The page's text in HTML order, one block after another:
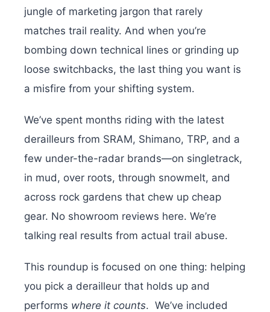
jungle of marketing jargon that rarely
matches trail reality. And when you’re
bombing down technical lines or grinding up
loose switchbacks, the last thing you want is
a misfire from your shifting system.
We’ve spent months riding with the latest
derailleurs from SRAM, Shimano, TRP, and a
few under-the-radar brands—on singletrack,
in mud, over roots, through snowmelt, and
across rock gardens that chew up cheap
gear. No showroom reviews here. We’re
talking real results from actual trail abuse.
This roundup is focused on one thing: helping
you pick a derailleur that holds up and
performs where it counts. We’ve included